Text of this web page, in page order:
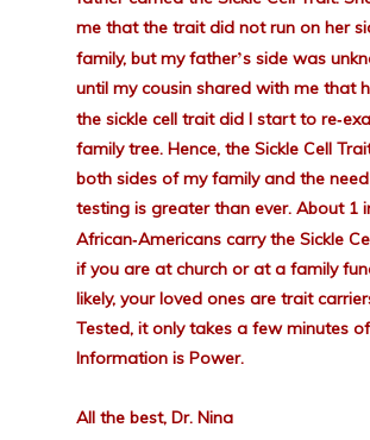
me that the trait did not run on her
family, but my father’s side was
until my cousin shared with me that
the sickle cell trait did I start to re-
family tree. Hence, the Sickle Cell
both sides of my family and the
testing is greater than ever. About 1
African-Americans carry the Sickle
if you are at church or at a family
likely, your loved ones are trait
Tested, it only takes a few minutes
Information is Power.
All the best, Dr. Nina